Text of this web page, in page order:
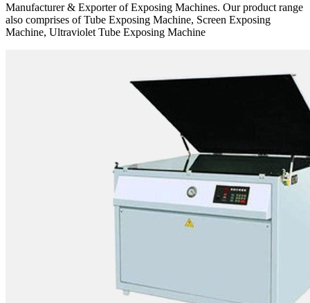
Manufacturer & Exporter of Exposing Machines. Our product range
also comprises of Tube Exposing Machine, Screen Exposing
Machine, Ultraviolet Tube Exposing Machine